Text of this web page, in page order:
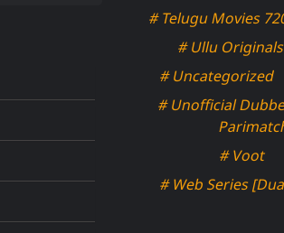
# Telugu Movies
# Ullu Originals
# Uncategorized
# Unofficial
# Voot
# Web Series